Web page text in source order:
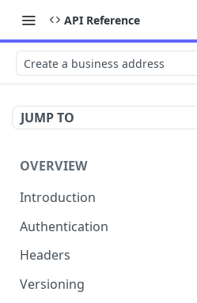
API Reference
Create a business address
JUMP TO
OVERVIEW
Introduction
Authentication
Headers
Versioning